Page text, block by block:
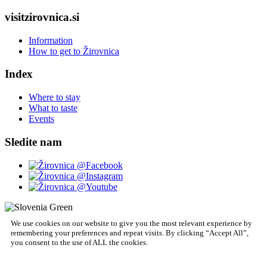
visitzirovnica.si
Information
How to get to Žirovnica
Index
Where to stay
What to taste
Events
Sledite nam
We use cookies on our website to give you the most relevant experience by
remembering your preferences and repeat visits. By clicking “Accept All”,
you consent to the use of ALL the cookies.